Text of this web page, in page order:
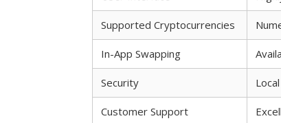
Supported Cryptocurrencies
In-App Swapping
Security
Customer Support